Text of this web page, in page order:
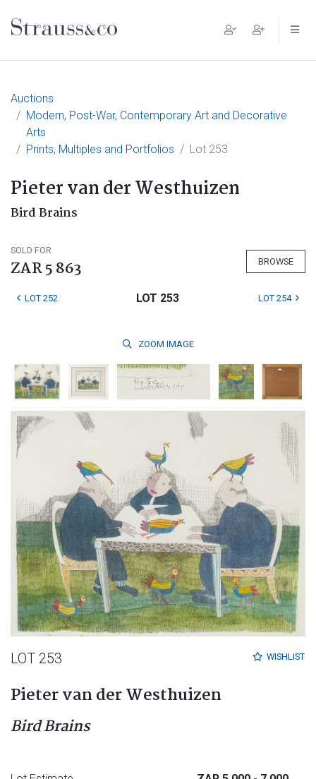
Main Navigation
Auctions
Modern, Post-War, Contemporary Art and Decorative
Arts
Prints, Multiples and Portfolios
Lot 253
Pieter van der Westhuizen
Bird Brains
SOLD FOR
ZAR 5 863 BROWSE
LOT 252 LOT 253 LOT 254
ZOOM IMAGE
WISHLIST
LOT 253
Pieter van der Westhuizen
Bird Brains